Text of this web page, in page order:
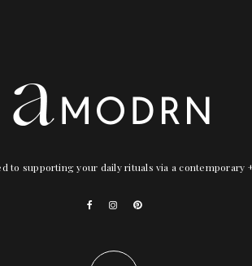
to supporting your daily rituals via a contemporary